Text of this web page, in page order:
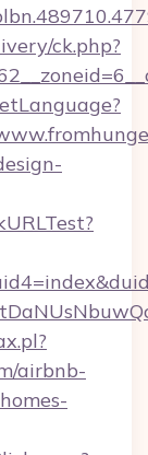
ck.php?
airbnb-